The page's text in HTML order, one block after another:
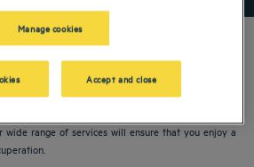
you to Bhimtal. Restaurants, parking, meeting
wide range of services will ensure that you enjoy a
Manage cookies
Accept and close